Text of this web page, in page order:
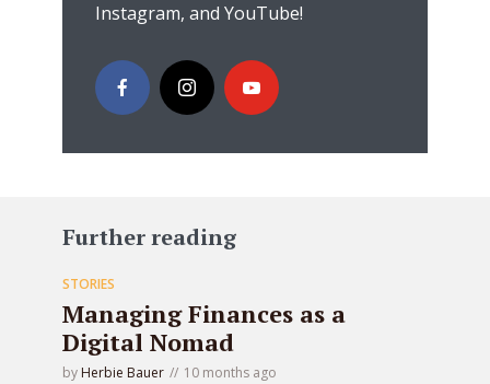
Instagram, and YouTube!
Further reading
STORIES
Managing Finances as a
Digital Nomad
by Herbie Bauer 10 months ago